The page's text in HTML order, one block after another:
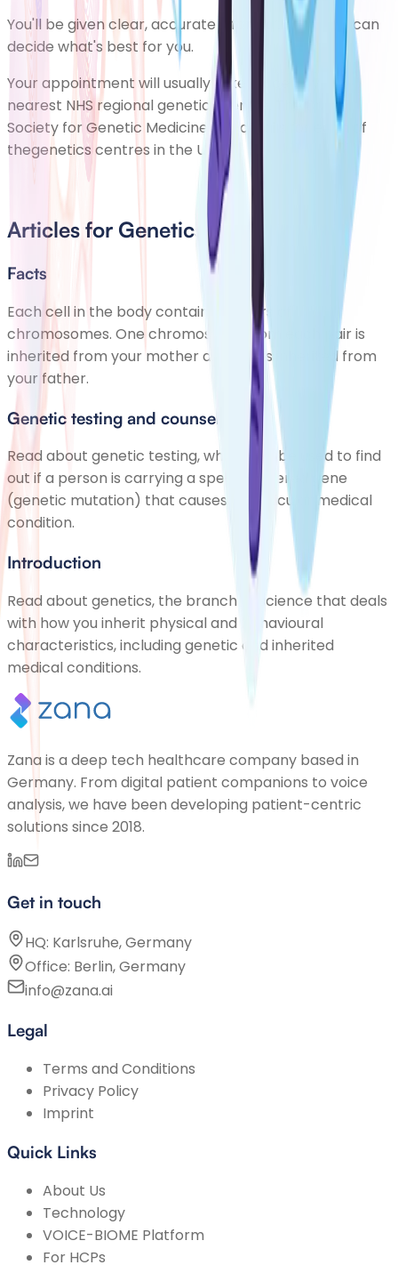
You'll be given clear, accurate information so you can
decide what's best for you.
Your appointment will usually take place at your
nearest NHS regional genetics centre. The British
Society for Genetic Medicine has details for each of
thegenetics centres in the UK.
Articles for Genetics
Facts
Each cell in the body contains 23 pairs of
chromosomes. One chromosome from each pair is
inherited from your mother and one is inherited from
your father.
Genetic testing and counselling
Read about genetic testing, which can be used to find
out if a person is carrying a specific altered gene
(genetic mutation) that causes a particular medical
condition.
Introduction
Read about genetics, the branch of science that deals
with how you inherit physical and behavioural
characteristics, including genetic and inherited
medical conditions.
Zana is a deep tech healthcare company based in
Germany. From digital patient companions to voice
analysis, we have been developing patient-centric
solutions since 2018.
Get in touch
HQ: Karlsruhe, Germany
Office: Berlin, Germany
info@zana.ai
Legal
Terms and Conditions
Privacy Policy
Imprint
Quick Links
About Us
Technology
VOICE-BIOME Platform
For HCPs